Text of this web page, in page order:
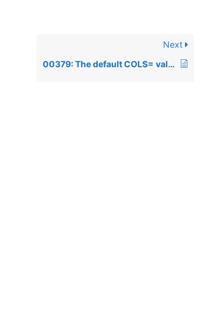
Next
00379: The default COLS= value changed in PRO/5 rev 1.04